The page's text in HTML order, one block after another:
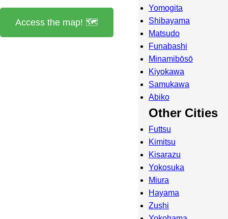
Access the map! 🗺️
Yomogita
Shibayama
Matsudo
Funabashi
Minamibōsō
Kiyokawa
Samukawa
Abiko
Other Cities
Futtsu
Kimitsu
Kisarazu
Yokosuka
Miura
Hayama
Zushi